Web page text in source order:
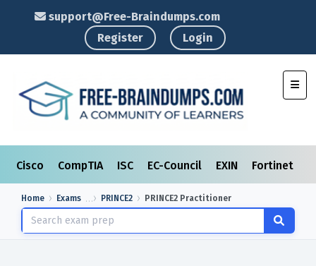
support@Free-Braindumps.com
Register
Login
Cisco CompTIA ISC EC-Council EXIN Fortinet
Home Exams PRINCE2 PRINCE2 Practitioner